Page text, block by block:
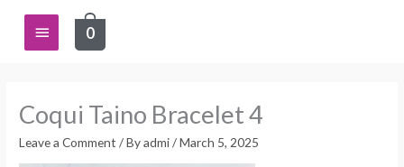
content
Main
0
Coqui Taino Bracelet 4
Leave a Comment / Byadmi/March 5, 2025